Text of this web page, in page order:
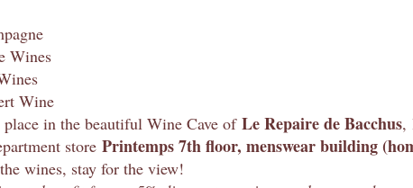
Wines
Wine
in the beautiful Wine Cave of Le Repaire de Bacchus,
store Printemps 7th floor, menswear building
wines, stay for the view!